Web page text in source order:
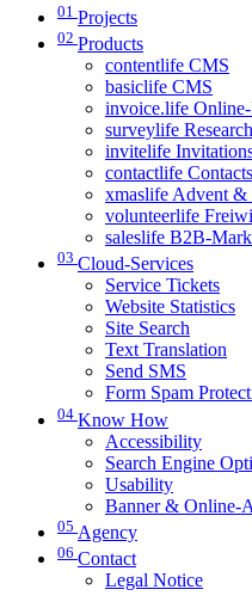
01 Projects
02 Products
contentlife CMS
basiclife CMS
invoice.life
surveylife Research
invitelife
contactlife Contacts
xmaslife Advent &
volunteerlife
saleslife B2B-
03 Cloud-Services
Service Tickets
Website Statistics
Site Search
Text Translation
Send SMS
Form Spam
04 Know How
Accessibility
Search Engine
Usability
Banner & Online-
05 Agency
06 Contact
Legal Notice